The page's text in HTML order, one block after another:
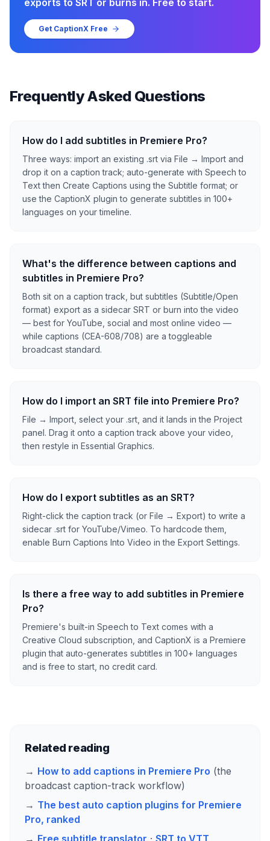
Get CaptionX Free
Frequently Asked Questions
How do I add subtitles in Premiere Pro?
Three ways: import an existing .srt via File → Import and
drop it on a caption track; auto-generate with Speech to
Text then Create Captions using the Subtitle format; or
use the CaptionX plugin to generate subtitles in 100+
languages on your timeline.
What's the difference between captions and
subtitles in Premiere Pro?
Both sit on a caption track, but subtitles (Subtitle/Open
format) export as a sidecar SRT or burn into the video
— best for YouTube, social and most online video —
while captions (CEA-608/708) are a toggleable
broadcast standard.
How do I import an SRT file into Premiere Pro?
File → Import, select your .srt, and it lands in the Project
panel. Drag it onto a caption track above your video,
then restyle in Essential Graphics.
How do I export subtitles as an SRT?
Right-click the caption track (or File → Export) to write a
sidecar .srt for YouTube/Vimeo. To hardcode them,
enable Burn Captions Into Video in the Export Settings.
Is there a free way to add subtitles in Premiere
Pro?
Premiere's built-in Speech to Text comes with a
Creative Cloud subscription, and CaptionX is a Premiere
plugin that auto-generates subtitles in 100+ languages
and is free to start, no credit card.
Related reading
→ How to add captions in Premiere Pro (the
broadcast caption-track workflow)
→ The best auto caption plugins for Premiere
Pro, ranked
→ Free subtitle translator · SRT to VTT